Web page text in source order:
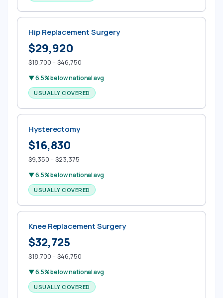
Hip Replacement Surgery
$29,920
$18,700 – $46,750
▼ 6.5% below national avg
USUALLY COVERED
Hysterectomy
$16,830
$9,350 – $23,375
▼ 6.5% below national avg
USUALLY COVERED
Knee Replacement Surgery
$32,725
$18,700 – $46,750
▼ 6.5% below national avg
USUALLY COVERED